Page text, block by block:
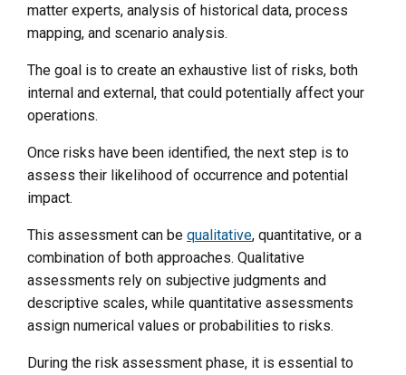
matter experts, analysis of historical data, process
mapping, and scenario analysis.
The goal is to create an exhaustive list of risks, both
internal and external, that could potentially affect your
operations.
Once risks have been identified, the next step is to
assess their likelihood of occurrence and potential
impact.
This assessment can be qualitative, quantitative, or a
combination of both approaches. Qualitative
assessments rely on subjective judgments and
descriptive scales, while quantitative assessments
assign numerical values or probabilities to risks.
During the risk assessment phase, it is essential to